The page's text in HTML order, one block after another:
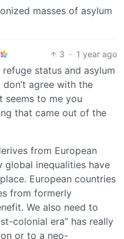
masses of asylum
3 · 1 year ago
status and asylum
agree with the
seems to me you
that came out of the
from European
global inequalities have
European countries
from formerly
We also need to
colonial era” has really
or to a neo-